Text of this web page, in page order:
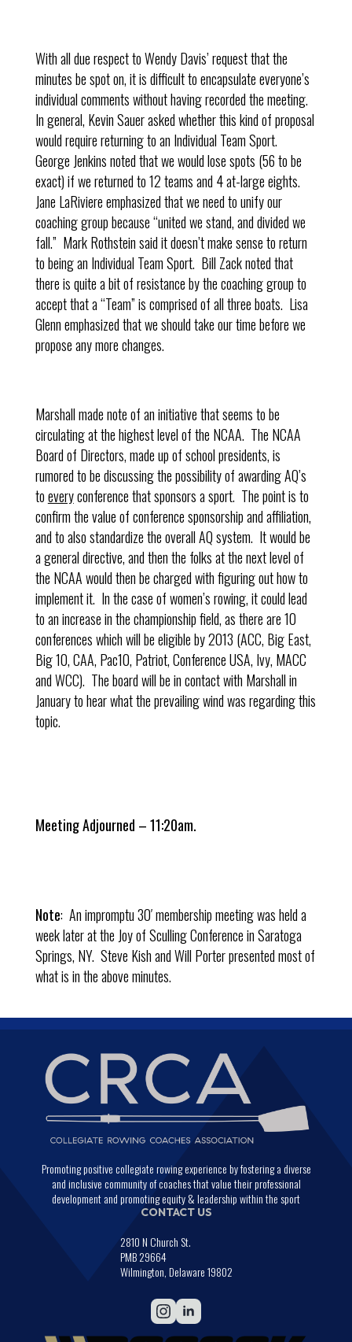
With all due respect to Wendy Davis’ request that the
minutes be spot on, it is difficult to encapsulate everyone’s
individual comments without having recorded the meeting.
In general, Kevin Sauer asked whether this kind of proposal
would require returning to an Individual Team Sport.
George Jenkins noted that we would lose spots (56 to be
exact) if we returned to 12 teams and 4 at-large eights.
Jane LaRiviere emphasized that we need to unify our
coaching group because “united we stand, and divided we
fall.” Mark Rothstein said it doesn’t make sense to return
to being an Individual Team Sport. Bill Zack noted that
there is quite a bit of resistance by the coaching group to
accept that a “Team” is comprised of all three boats. Lisa
Glenn emphasized that we should take our time before we
propose any more changes.
Marshall made note of an initiative that seems to be
circulating at the highest level of the NCAA. The NCAA
Board of Directors, made up of school presidents, is
rumored to be discussing the possibility of awarding AQ’s
toeveryconference that sponsors a sport. The point is to
confirm the value of conference sponsorship and affiliation,
and to also standardize the overall AQ system. It would be
a general directive, and then the folks at the next level of
the NCAA would then be charged with figuring out how to
implement it. In the case of women’s rowing, it could lead
to an increase in the championship field, as there are 10
conferences which will be eligible by 2013 (ACC, Big East,
Big 10, CAA, Pac10, Patriot, Conference USA, Ivy, MACC
and WCC). The board will be in contact with Marshall in
January to hear what the prevailing wind was regarding this
topic.
Meeting Adjourned – 11:20am.
Note: An impromptu 30′ membership meeting was held a
week later at the Joy of Sculling Conference in Saratoga
Springs, NY. Steve Kish and Will Porter presented most of
what is in the above minutes.
Promoting positive collegiate rowing experience by fostering a diverse
and inclusive community of coaches that value their professional
development and promoting equity & leadership within the sport
CONTACT US
2810 N Church St.
PMB 29664
Wilmington, Delaware 19802